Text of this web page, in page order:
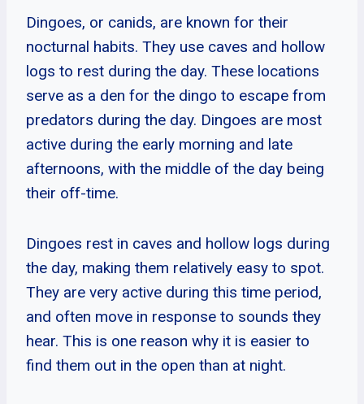
Dingoes, or canids, are known for their
nocturnal habits. They use caves and hollow
logs to rest during the day. These locations
serve as a den for the dingo to escape from
predators during the day. Dingoes are most
active during the early morning and late
afternoons, with the middle of the day being
their off-time.
Dingoes rest in caves and hollow logs during
the day, making them relatively easy to spot.
They are very active during this time period,
and often move in response to sounds they
hear. This is one reason why it is easier to
find them out in the open than at night.